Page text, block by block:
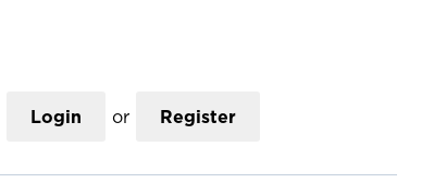
Login or Register